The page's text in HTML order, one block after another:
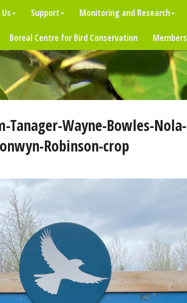
Support Monitoring and Research
Boreal Centre for Bird Conservation Members
Tanager-Wayne-Bowles-Nola-
Robinson-crop